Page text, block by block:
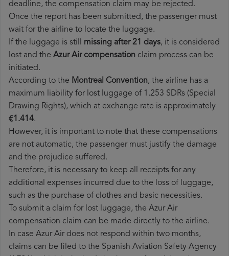
deadline, the compensation claim may be rejected.
Once the report has been submitted, the passenger must
wait for the airline to locate the luggage.
If the luggage is still missing after 21 days, it is considered
lost and the Azur Air​ compensation claim process can be
initiated.
According to the Montreal Convention, the airline has a
maximum liability for lost luggage of 1.253 SDRs (Special
Drawing Rights), which at exchange rate is approximately
€1.414.
However, it is important to note that these compensations
are not automatic, the passenger must justify the damage
and the prejudice suffered.
Therefore, it is necessary to keep all receipts for any
additional expenses incurred due to the loss of luggage,
such as the purchase of clothes and basic necessities.
To submit a claim for lost luggage, the Azur Air
compensation claim can be made directly to the airline.
In case Azur Air does not respond within two months,
claims can be filed to the Spanish Aviation Safety Agency